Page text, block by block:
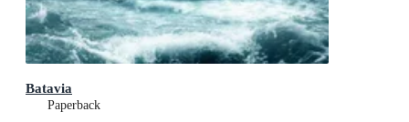
Batavia
Paperback